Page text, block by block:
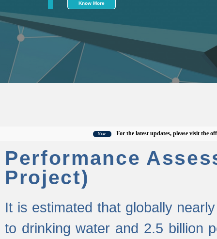
Know More
For the latest updates, please visit the official
Performance
Project)
It is estimated that globally
to drinking water and 2.5 billion